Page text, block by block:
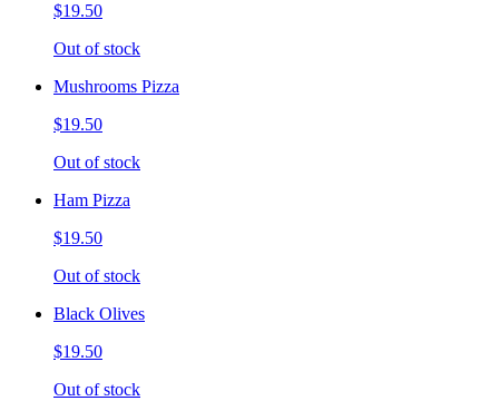
$19.50
Out of stock
Mushrooms Pizza
$19.50
Out of stock
Ham Pizza
$19.50
Out of stock
Black Olives
$19.50
Out of stock